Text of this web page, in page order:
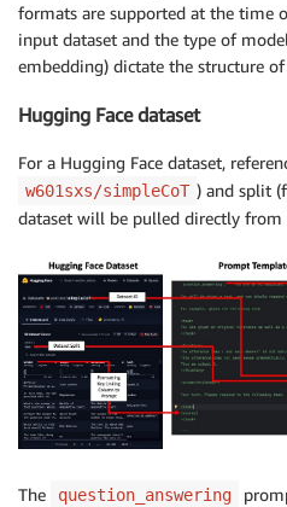
formats are supported at the time
input dataset and the type of
embedding) dictate the structure
Hugging Face dataset
For a Hugging Face dataset,
w601sxs/simpleCoT ) and split
dataset will be pulled directly from
The question_answering